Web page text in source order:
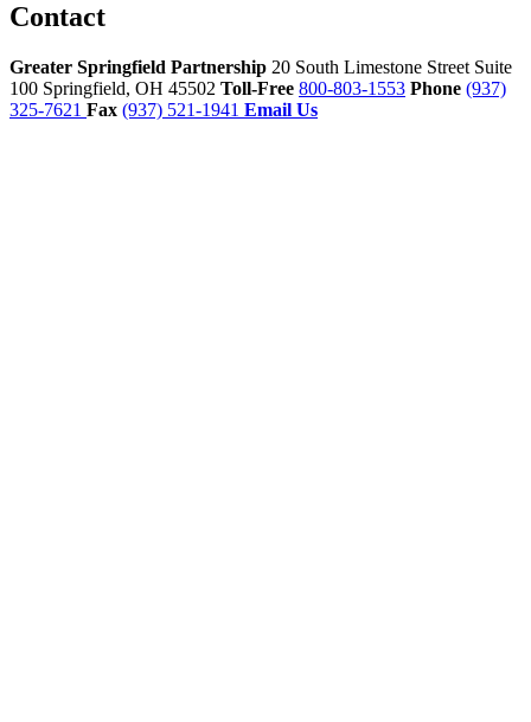
Contact
Greater Springfield Partnership 20 South Limestone Street Suite
100 Springfield, OH 45502 Toll-Free 800-803-1553 Phone (937)
325-7621 Fax (937) 521-1941 Email Us